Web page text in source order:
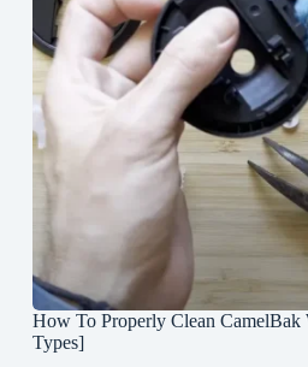
How To Properly Clean
Types]